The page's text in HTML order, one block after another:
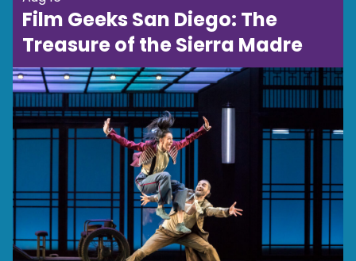
Film Geeks San Diego: The
Treasure of the Sierra Madre